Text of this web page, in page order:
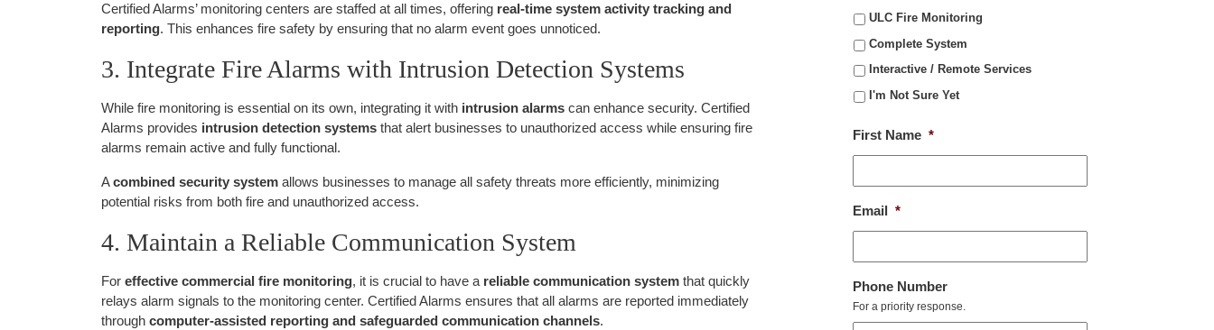
Certified Alarms’ monitoring centers are staffed at all times, offering real-time system activity tracking and
reporting. This enhances fire safety by ensuring that no alarm event goes unnoticed.
3. Integrate Fire Alarms with Intrusion Detection Systems
While fire monitoring is essential on its own, integrating it with intrusion alarms can enhance security. Certified
Alarms provides intrusion detection systems that alert businesses to unauthorized access while ensuring fire
alarms remain active and fully functional.
Acombined security system allows businesses to manage all safety threats more efficiently, minimizing
potential risks from both fire and unauthorized access.
4. Maintain a Reliable Communication System
For effective commercial fire monitoring, it is crucial to have a reliable communication system that quickly
relays alarm signals to the monitoring center. Certified Alarms ensures that all alarms are reported immediately
through computer-assisted reporting and safeguarded communication channels.
ULC Fire Monitoring
Complete System
Interactive / Remote Services
I'm Not Sure Yet
First Name *
Email *
Phone Number
For a priority response.